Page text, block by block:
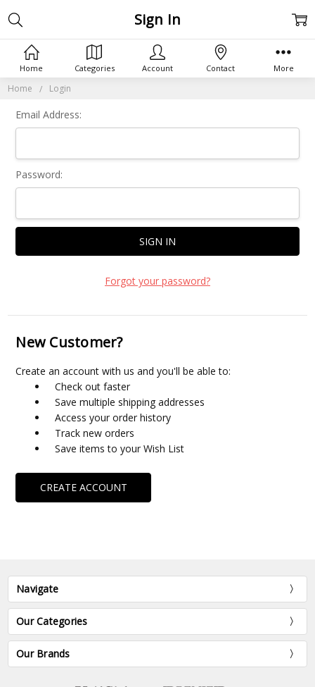
Home Login
Sign In
Email Address:
Password:
Forgot your password?
New Customer?
Create an account with us and you'll be able to:
Check out faster
Save multiple shipping addresses
Access your order history
Track new orders
Save items to your Wish List
CREATE ACCOUNT
Navigate
Our Categories
Our Brands
Home Categories Account Contact More